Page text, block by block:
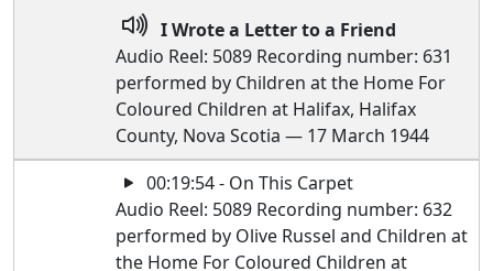
I Wrote a Letter to a Friend
Audio Reel: 5089 Recording number: 631
performed by Children at the Home For
Coloured Children at Halifax, Halifax
County, Nova Scotia — 17 March 1944
00:19:54 - On This Carpet
Audio Reel: 5089 Recording number: 632
performed by Olive Russel and Children at
the Home For Coloured Children at